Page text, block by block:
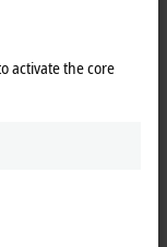
activate the core